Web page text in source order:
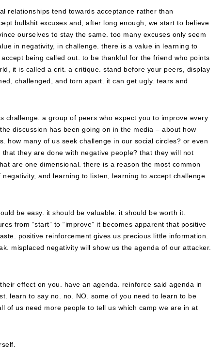
relationships tend towards acceptance rather than
bullshit excuses and, after long enough, we start to believe
ourselves to stay the same. too many excuses only seem
in negativity, in challenge. there is a value in learning to
being called out. to be thankful for the friend who points
it is called a crit. a critique. stand before your peers, display
challenged, and torn apart. it can get ugly. tears and
challenge. a group of peers who expect you to improve every
discussion has been going on in the media – about how
how many of us seek challenge in our social circles? or even
they are done with negative people? that they will not
are one dimensional. there is a reason the most common
and learning to listen, learning to accept challenge
be easy. it should be valuable. it should be worth it.
from “start” to “improve” it becomes apparent that positive
positive reinforcement gives us precious little information.
misplaced negativity will show us the agenda of our attacker.
effect on you. have an agenda. reinforce said agenda in
learn to say no. no. NO. some of you need to learn to be
of us need more people to tell us which camp we are in at